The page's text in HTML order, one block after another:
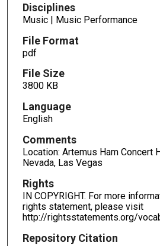
Disciplines
Music | Music Performance
File Format
pdf
File Size
3800 KB
Language
English
Comments
Location: Artemus Ham Concert
Nevada, Las Vegas
Rights
IN COPYRIGHT. For more
rights statement, please visit
http://rightsstatements.org/
Repository Citation